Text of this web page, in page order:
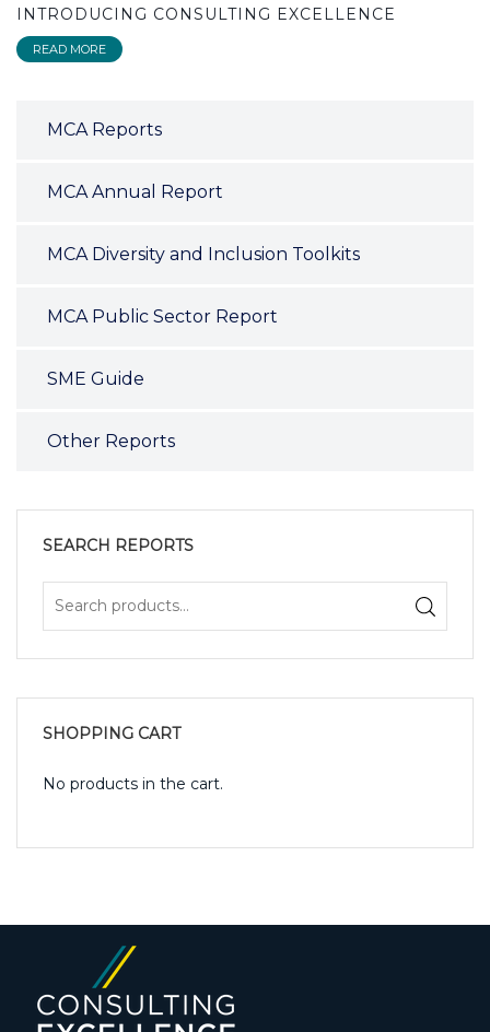
INTRODUCING CONSULTING EXCELLENCE
READ MORE
MCA Reports
MCA Annual Report
MCA Diversity and Inclusion Toolkits
MCA Public Sector Report
SME Guide
Other Reports
SEARCH REPORTS
SHOPPING CART
No products in the cart.